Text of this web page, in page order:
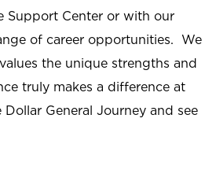
Support Center or with our
of career opportunities. We
the unique strengths and
truly makes a difference at
General Journey and see